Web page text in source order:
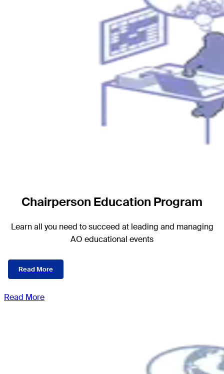
Chairperson Education Program
Learn all you need to succeed at leading and managing
AO educational events
Read More
Read More